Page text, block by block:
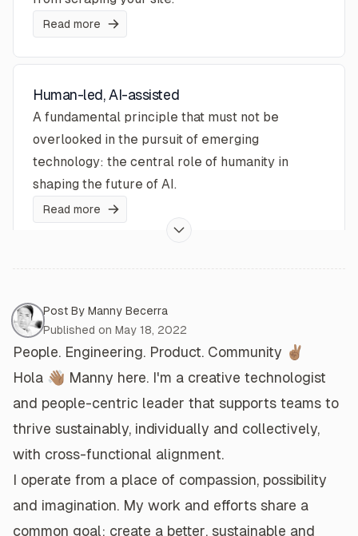
Read more
Human-led, AI-assisted
A fundamental principle that must not be
overlooked in the pursuit of emerging
technology: the central role of humanity in
shaping the future of AI.
Read more
AI literacy will be important for everyone in
society.
Read more
Experimenting with OpenAI's DALL·E API
public beta... and it's snazzy.
Post Meta
Post By Manny Becerra
Published on May 18, 2022
People. Engineering. Product. Community ✌🏽
Hola 👋🏽 Manny here. I'm a creative technologist
and people-centric leader that supports teams to
thrive sustainably, individually and collectively,
with cross-functional alignment.
I operate from a place of compassion, possibility
and imagination. My work and efforts share a
common goal: create a better, sustainable and